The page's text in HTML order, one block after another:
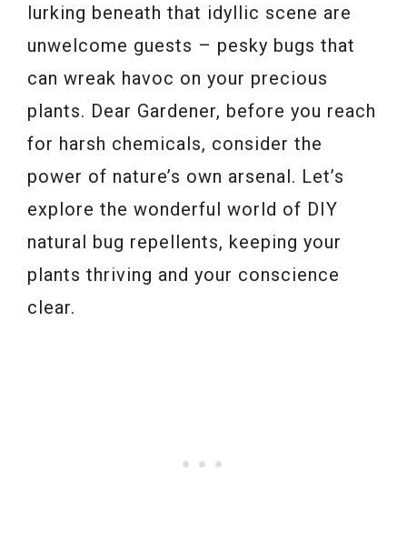
lurking beneath that idyllic scene are
unwelcome guests – pesky bugs that
can wreak havoc on your precious
plants. Dear Gardener, before you reach
for harsh chemicals, consider the
power of nature’s own arsenal. Let’s
explore the wonderful world of DIY
natural bug repellents, keeping your
plants thriving and your conscience
clear.